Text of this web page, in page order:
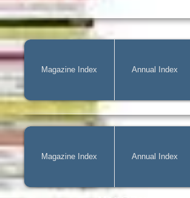
Magazine Index Annual Index
Magazine Index Annual Index